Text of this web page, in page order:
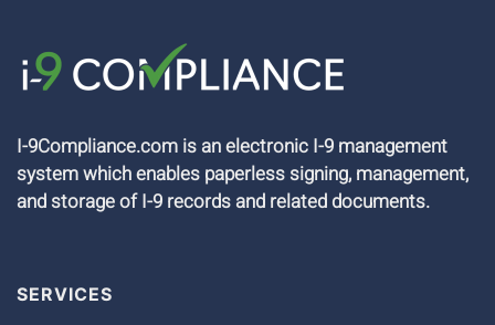
I-9Compliance.com is an electronic I-9 management
system which enables paperless signing, management,
and storage of I-9 records and related documents.
SERVICES